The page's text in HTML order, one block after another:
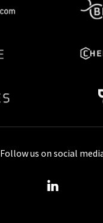
Follow us on social